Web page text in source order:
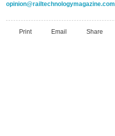
opinion@railtechnologymagazine.com
Print Email Share